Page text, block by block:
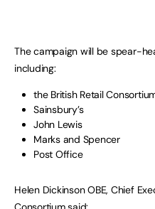
The campaign will be spear-
including:
the British Retail
Sainsbury’s
John Lewis
Marks and Spencer
Post Office
Helen Dickinson OBE, Chief